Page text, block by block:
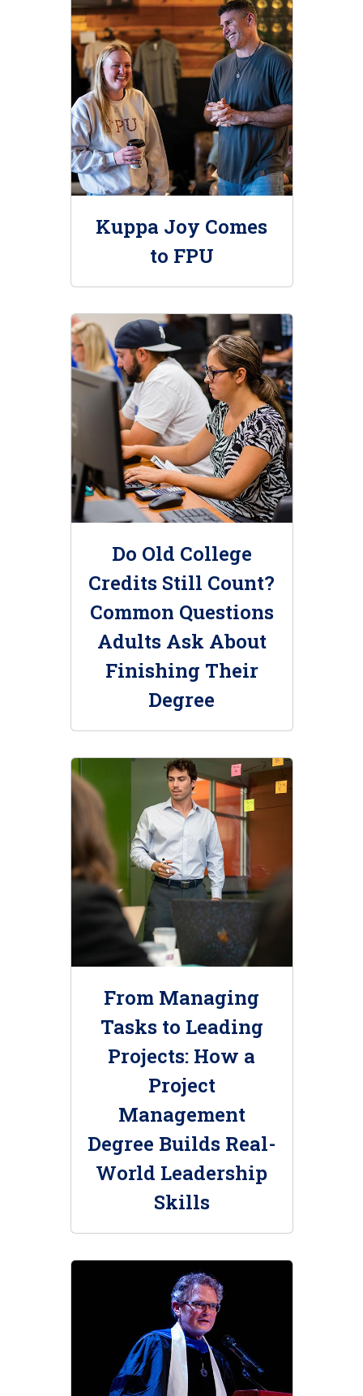
Kuppa Joy Comes
to FPU
Do Old College
Credits Still Count?
Common Questions
Adults Ask About
Finishing Their
Degree
From Managing
Tasks to Leading
Projects: How a
Project
Management
Degree Builds Real-
World Leadership
Skills